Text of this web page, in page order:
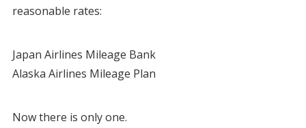
reasonable rates:
Japan Airlines Mileage Bank
Alaska Airlines Mileage Plan
Now there is only one.